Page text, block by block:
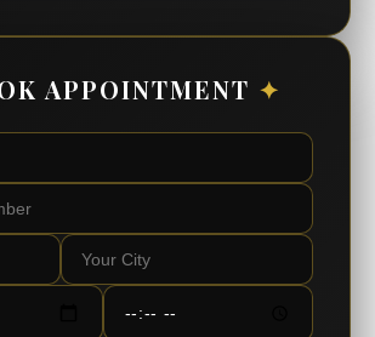
APPOINTMENT ✦